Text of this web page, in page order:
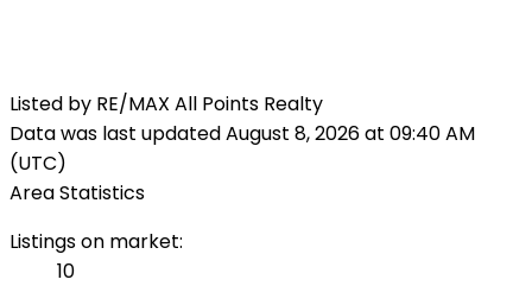
Listed by RE/MAX All Points Realty
Data was last updated August 8, 2026 at 09:40 AM
(UTC)
Area Statistics
Listings on market:
10